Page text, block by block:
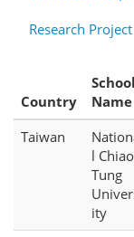
Research Project
Country
School
Name
Taiwan
l Chiao
Tung
ity